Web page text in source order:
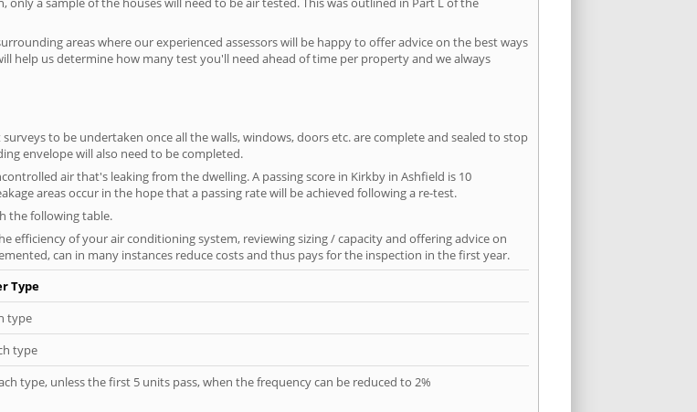
areas where our experienced assessors will be happy to offer advice on the best ways
help us determine how many test you'll need ahead of time per property and we always
to be undertaken once all the walls, windows, doors etc. are complete and sealed to stop
envelope will also need to be completed.
air that's leaking from the dwelling. A passing score in Kirkby in Ashfield is 10
areas occur in the hope that a passing rate will be achieved following a re-test.
the following table.
efficiency of your air conditioning system, reviewing sizing / capacity and offering advice on
can in many instances reduce costs and thus pays for the inspection in the first year.
Type
type
type
type, unless the first 5 units pass, when the frequency can be reduced to 2%